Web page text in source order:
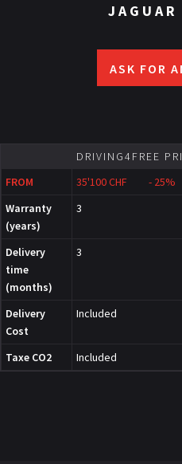
JAGUAR
ASK FOR
DRIVING4FREE
FROM
35'100 CHF - 25%
Warranty
(years)
3
Delivery
time
(months)
3
Delivery
Cost
Included
Taxe CO2 Included